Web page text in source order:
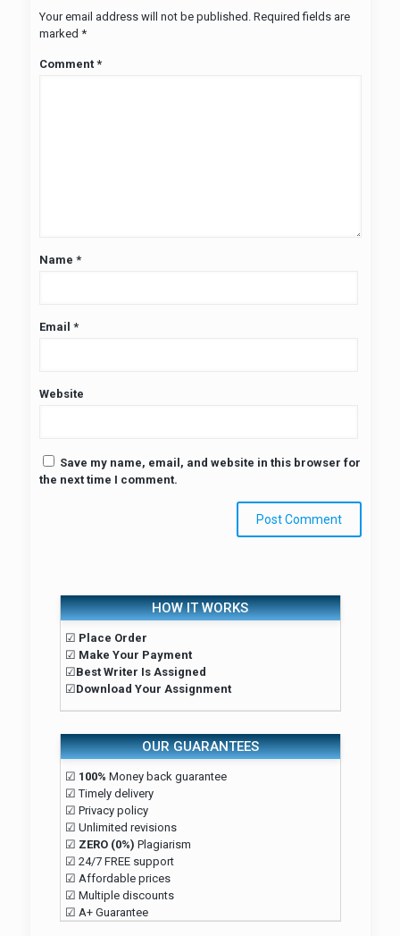
Your email address will not be published. Required fields are
marked *
Comment *
Name *
Email *
Website
Save my name, email, and website in this browser for
the next time I comment.
HOW IT WORKS
☑ Place Order
☑ Make Your Payment
☑Best Writer Is Assigned
☑Download Your Assignment
OUR GUARANTEES
☑ 100% Money back guarantee
☑ Timely delivery
☑ Privacy policy
☑ Unlimited revisions
☑ ZERO (0%) Plagiarism
☑ 24/7 FREE support
☑ Affordable prices
☑ Multiple discounts
☑ A+ Guarantee